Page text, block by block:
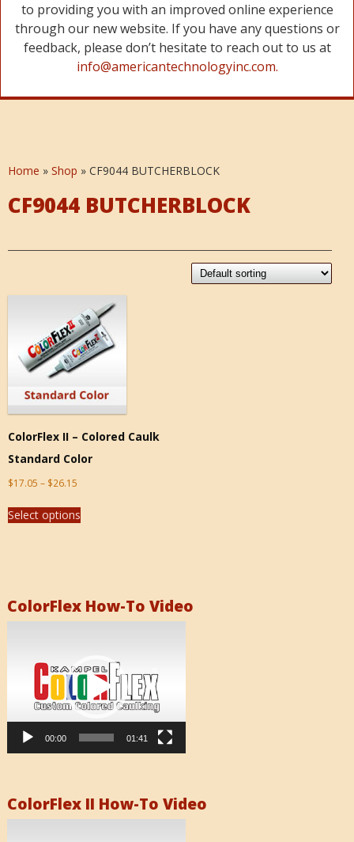
to providing you with an improved online experience
through our new website. If you have any questions or
feedback, please don’t hesitate to reach out to us at
info@americantechnologyinc.com.
Home » Shop » CF9044 BUTCHERBLOCK
CF9044 BUTCHERBLOCK
ColorFlex II – Colored Caulk
Standard Color
$17.05 – $26.15
Select options
ColorFlex How-To Video
00:00 01:41
ColorFlex II How-To Video